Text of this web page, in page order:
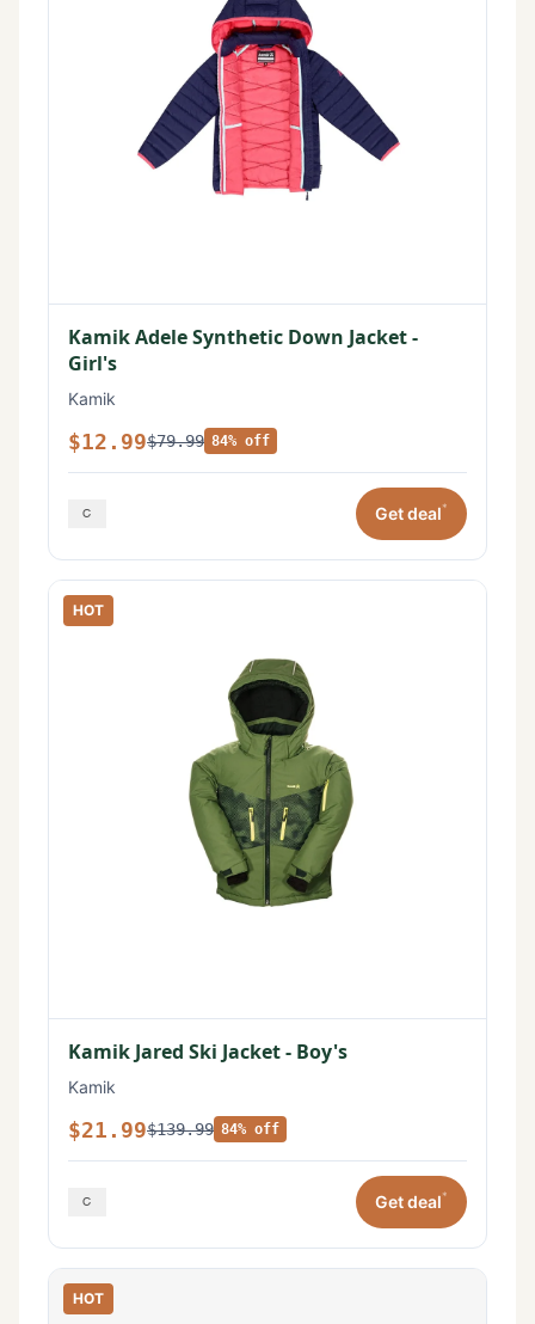
Kamik Adele Synthetic Down Jacket -
Girl's
Kamik
$12.99$79.99 84% off
Get deal*
HOT
Kamik Jared Ski Jacket - Boy's
Kamik
$21.99$139.99 84% off
Get deal*
HOT